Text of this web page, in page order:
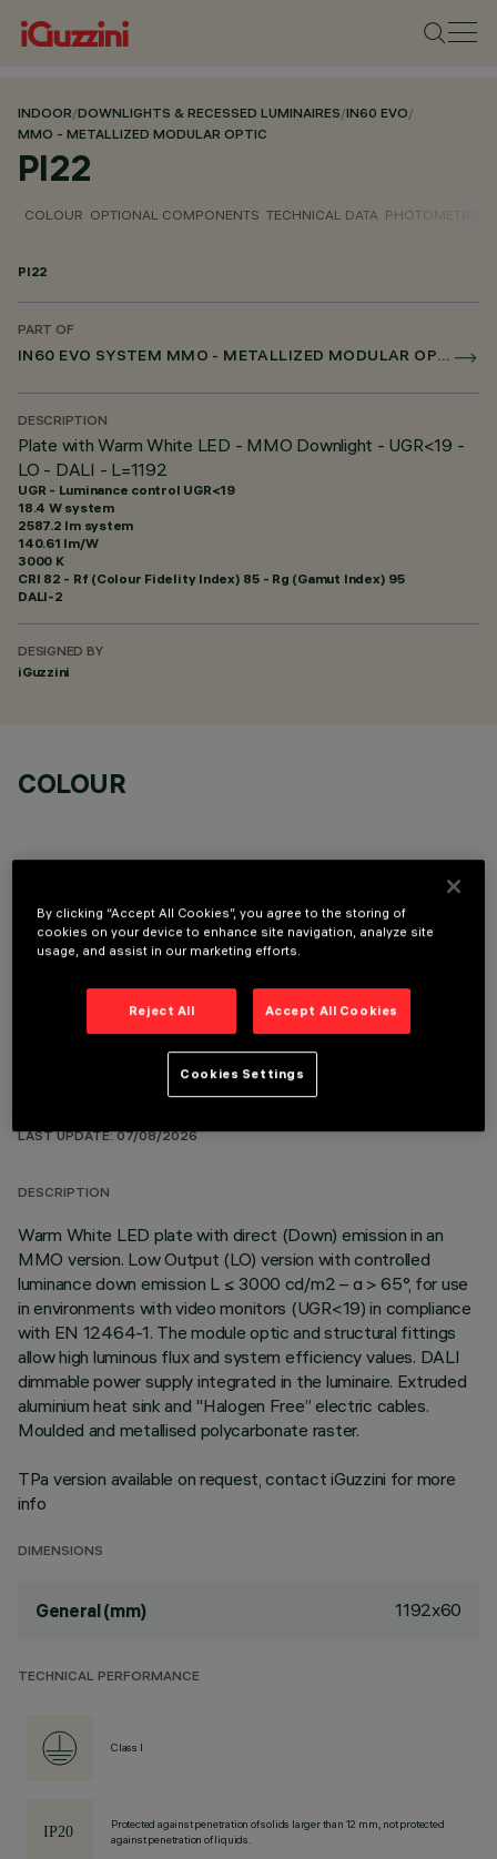
INDOOR/DOWNLIGHTS & RECESSED LUMINAIRES/IN60 EVO/
MMO - METALLIZED MODULAR OPTIC
PI22
COLOUR OPTIONAL COMPONENTS TECHNICAL DATA PHOTOMETRIC
PI22
PART OF
IN60 EVO SYSTEM MMO - METALLIZED MODULAR OPTIC
DESCRIPTION
Plate with Warm White LED - MMO Downlight - UGR<19 -
LO - DALI - L=1192
UGR - Luminance control UGR<19
18.4 W system
2587.2 lm system
140.61 lm/W
3000 K
CRI 82 - Rf (Colour Fidelity Index) 85 - Rg (Gamut Index) 95
DALI-2
DESIGNED BY
iGuzzini
COLOUR
OPTIONAL COMPONENTS
TECHNICAL DATA
LAST UPDATE: 07/08/2026
DESCRIPTION
Warm White LED plate with direct (Down) emission in an
MMO version. Low Output (LO) version with controlled
luminance down emission L ≤ 3000 cd/m2 – α > 65°, for use
in environments with video monitors (UGR<19) in compliance
with EN 12464-1. The module optic and structural fittings
allow high luminous flux and system efficiency values. DALI
dimmable power supply integrated in the luminaire. Extruded
aluminium heat sink and "Halogen Free” electric cables.
Moulded and metallised polycarbonate raster.
TPa version available on request, contact iGuzzini for more
info
DIMENSIONS
General (mm) 1192x60
TECHNICAL PERFORMANCE
Class I
Protected against penetration of solids larger than 12 mm, not protected
against penetration of liquids.
By clicking “Accept All Cookies”, you agree to the storing of
cookies on your device to enhance site navigation, analyze site
usage, and assist in our marketing efforts.
Reject All Accept All Cookies
Cookies Settings